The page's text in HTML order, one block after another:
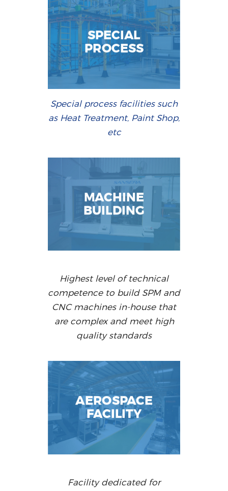
SPECIAL
PROCESS
Special process facilities such
as Heat Treatment, Paint Shop,
etc
MACHINE
BUILDING
Highest level of technical
competence to build SPM and
CNC machines in-house that
are complex and meet high
quality standards
AEROSPACE
FACILITY
Facility dedicated for